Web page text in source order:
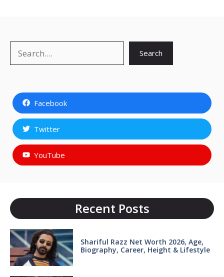
Search
Facebook
Twitter
YouTube
Recent Posts
Shariful Razz Net Worth 2026, Age,
Biography, Career, Height & Lifestyle